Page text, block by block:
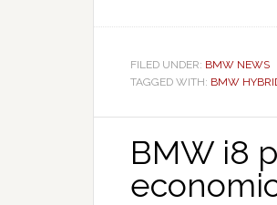
FILED UNDER: BMW NEWS
TAGGED WITH: BMW
BMW i8